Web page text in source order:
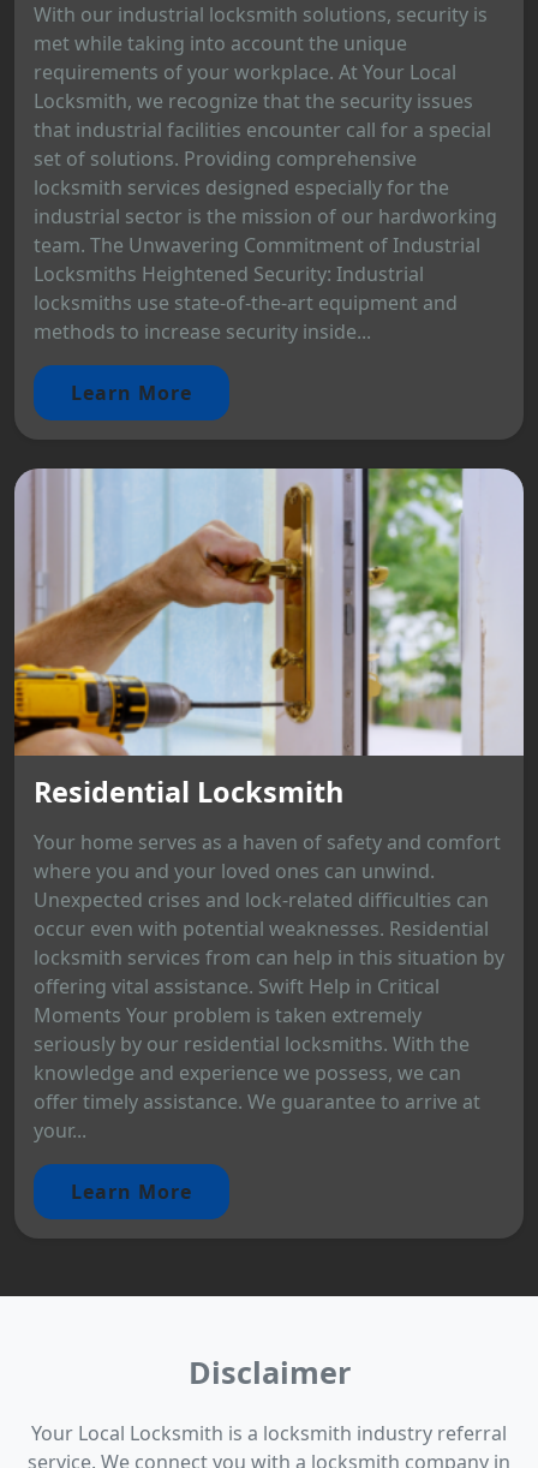
With our industrial locksmith solutions, security is
met while taking into account the unique
requirements of your workplace. At Your Local
Locksmith, we recognize that the security issues
that industrial facilities encounter call for a special
set of solutions. Providing comprehensive
locksmith services designed especially for the
industrial sector is the mission of our hardworking
team. The Unwavering Commitment of Industrial
Locksmiths Heightened Security: Industrial
locksmiths use state-of-the-art equipment and
methods to increase security inside...
Learn More
Residential Locksmith
Your home serves as a haven of safety and comfort
where you and your loved ones can unwind.
Unexpected crises and lock-related difficulties can
occur even with potential weaknesses. Residential
locksmith services from can help in this situation by
offering vital assistance. Swift Help in Critical
Moments Your problem is taken extremely
seriously by our residential locksmiths. With the
knowledge and experience we possess, we can
offer timely assistance. We guarantee to arrive at
your...
Learn More
Disclaimer
Your Local Locksmith is a locksmith industry referral
service. We connect you with a locksmith company in